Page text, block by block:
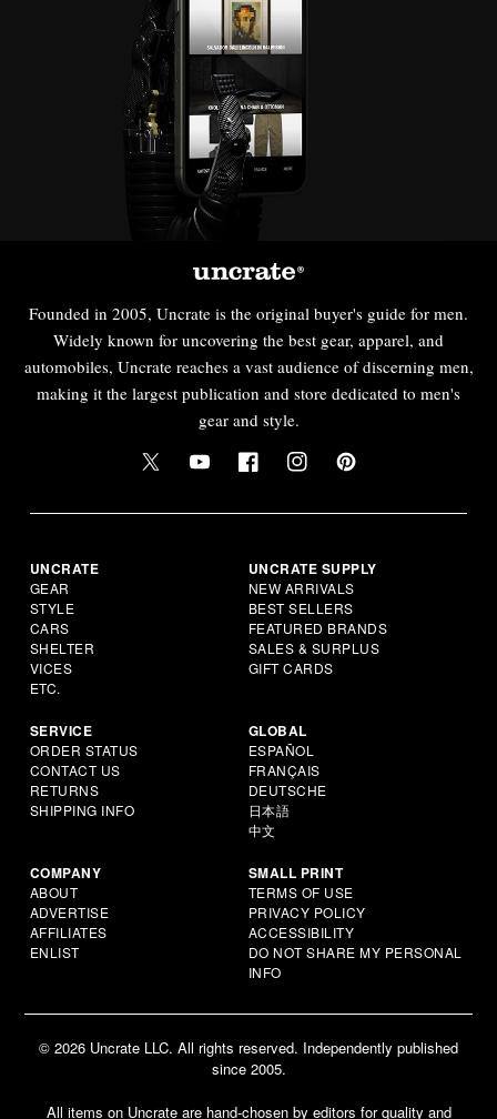
Founded in 2005, Uncrate is the original buyer's guide for men.
Widely known for uncovering the best gear, apparel, and
automobiles, Uncrate reaches a vast audience of discerning men,
making it the largest publication and store dedicated to men's
gear and style.
UNCRATE
GEAR
STYLE
CARS
SHELTER
VICES
ETC.
UNCRATE SUPPLY
NEW ARRIVALS
BEST SELLERS
FEATURED BRANDS
SALES & SURPLUS
GIFT CARDS
SERVICE
ORDER STATUS
CONTACT US
RETURNS
SHIPPING INFO
GLOBAL
ESPAÑOL
FRANÇAIS
DEUTSCHE
日本語
中文
COMPANY
ABOUT
ADVERTISE
AFFILIATES
ENLIST
SMALL PRINT
TERMS OF USE
PRIVACY POLICY
ACCESSIBILITY
DO NOT SHARE MY PERSONAL
INFO
© 2026 Uncrate LLC. All rights reserved. Independently published
since 2005.
All items on Uncrate are hand-chosen by editors for quality and